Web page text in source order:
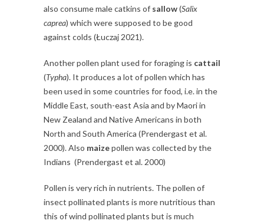
also consume male catkins of sallow(Salix
caprea) which were supposed to be good
against colds (Łuczaj 2021).
Another pollen plant used for foraging is cattail
(Typha). It produces a lot of pollen which has
been used in some countries for food, i.e. in the
Middle East, south-east Asia and by Maori in
New Zealand and Native Americans in both
North and South America (Prendergast et al.
2000). Also maizepollen was collected by the
Indians (Prendergast et al. 2000)
Pollen is very rich in nutrients. The pollen of
insect pollinated plants is more nutritious than
this of wind pollinated plants but is much